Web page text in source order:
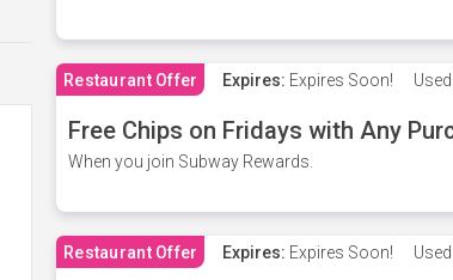
Restaurant Offer Expires: Expires Soon! Used
Free Chips on Fridays with Any
When you join Subway Rewards.
Restaurant Offer Expires: Expires Soon! Used